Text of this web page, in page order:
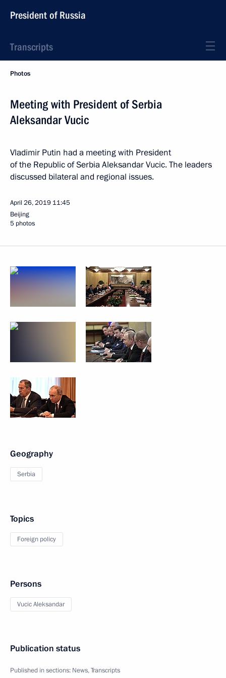
President of Russia
Transcripts
Photos
Meeting with President of Serbia
Aleksandar Vucic
Vladimir Putin had a meeting with President
of the Republic of Serbia Aleksandar Vucic. The leaders
discussed bilateral and regional issues.
April 26, 2019 11:45
Beijing
5 photos
Geography
Serbia
Topics
Foreign policy
Persons
Vucic Aleksandar
Publication status
Published in sections: News,Transcripts